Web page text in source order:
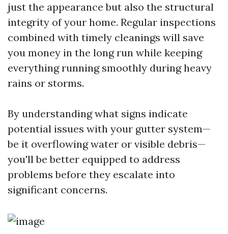
just the appearance but also the structural
integrity of your home. Regular inspections
combined with timely cleanings will save
you money in the long run while keeping
everything running smoothly during heavy
rains or storms.
By understanding what signs indicate
potential issues with your gutter system—
be it overflowing water or visible debris—
you'll be better equipped to address
problems before they escalate into
significant concerns.